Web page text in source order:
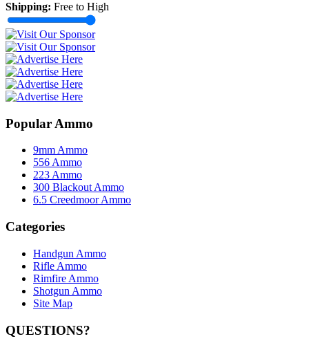
Shipping: Free to High
Popular Ammo
9mm Ammo
556 Ammo
223 Ammo
300 Blackout Ammo
6.5 Creedmoor Ammo
Categories
Handgun Ammo
Rifle Ammo
Rimfire Ammo
Shotgun Ammo
Site Map
QUESTIONS?